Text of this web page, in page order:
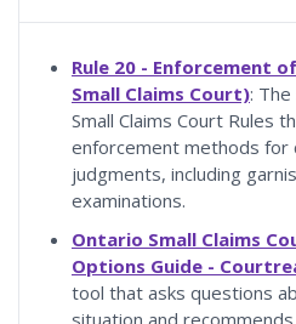
Rule 20 - Enforcement
Small Claims Court):
Small Claims Court Rules
enforcement methods for
judgments, including
examinations.
Ontario Small Claims
Options Guide -
tool that asks questions
situation and